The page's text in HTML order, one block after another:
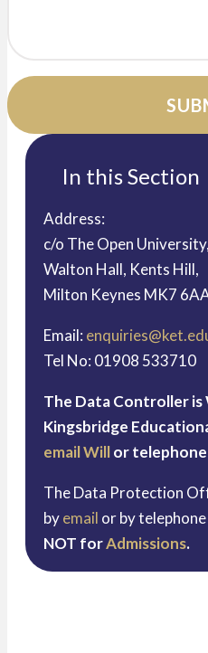
In this Section
Address:
c/o The Open University,
Walton Hall, Kents Hill,
Milton Keynes MK7
Email:
Tel No: 01908 533710
The Data Controller is
Kingsbridge
email Willor
The Data Protection
byemail or by
NOT forAdmissions.